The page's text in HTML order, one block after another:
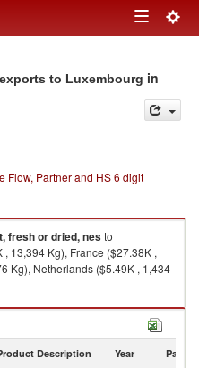
Toggle
to Luxembourg in
Flow, Partner and HS 6 digit
fresh or dried, nesto
13,394 Kg), France ($27.38K ,
Kg), Netherlands ($5.49K , 1,434
by country in 2024
Description Year Partner